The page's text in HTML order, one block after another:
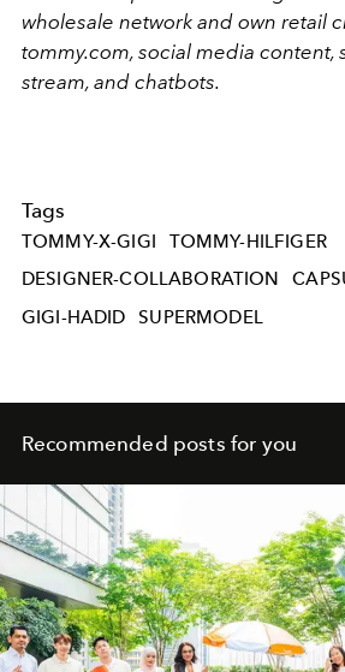
wholesale network and own retail
tommy.com, social media content,
stream, and chatbots.
Tags
TOMMY-X-GIGI
TOMMY-HILFIGER
DESIGNER-COLLABORATION
GIGI-HADID
SUPERMODEL
Recommended posts for you